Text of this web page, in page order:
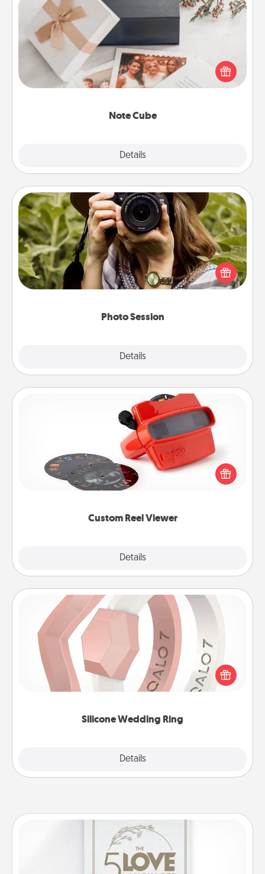
Note Cube
Details
Note Cube
Here's a fun and memorable gift for those fluent in
several love languages.
Photo Session
Details
Photo Session
Most people treasure photos and love to share
them. A photo session with a local photographer
makes a great gift that will be cherished for years to
Custom Reel Viewer
Details
Custom Reel Viewer
Here's a gift that is sure to delight! Order a custom
Reel Viewer and watch the magic happen. Your
special someone will “reel" in the love as these
momentous moments are relived over and over
Silicone Wedding Ring
Details
Silicone Wedding Ring
If your spouse's work or hobbies require removing
their wedding ring, a silicone ring could be the
perfect gift! Usually made of medical-grade silicone,